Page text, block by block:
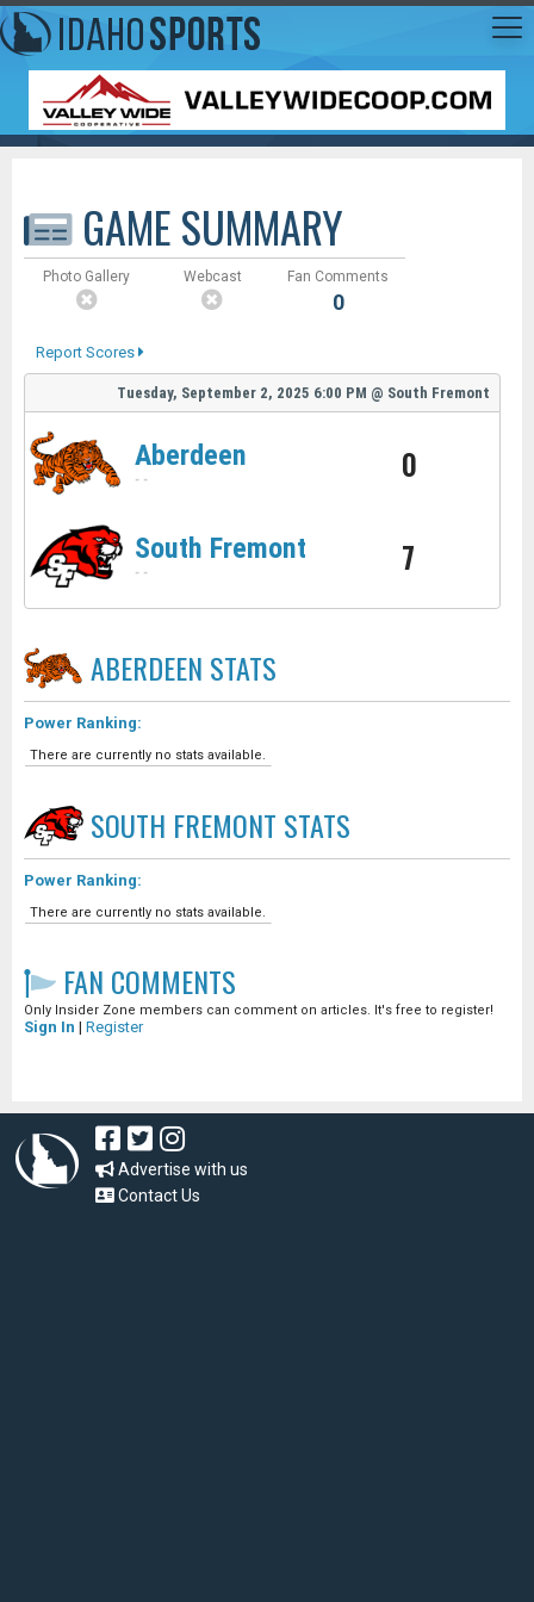
GAME SUMMARY
Photo Gallery Webcast Fan Comments
0
Report Scores
Tuesday, September 2, 2025 6:00 PM @ South Fremont
Aberdeen
- - 0
South Fremont
- - 7
ABERDEEN STATS
Power Ranking:
There are currently no stats available.
SOUTH FREMONT STATS
Power Ranking:
There are currently no stats available.
FAN COMMENTS
Only Insider Zone members can comment on articles. It's free to register!
Sign In | Register
Advertise with us
Contact Us